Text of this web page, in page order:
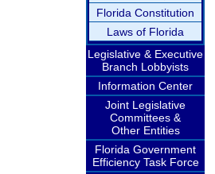
Florida Constitution
Laws of Florida
Legislative & Executive
Branch Lobbyists
Information Center
Joint Legislative
Committees &
Other Entities
Florida Government
Efficiency Task Force